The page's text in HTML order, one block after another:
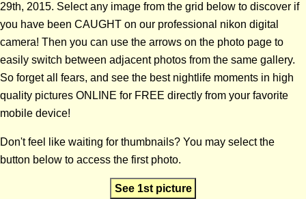
29th, 2015. Select any image from the grid below to discover if
you have been CAUGHT on our professional nikon digital
camera! Then you can use the arrows on the photo page to
easily switch between adjacent photos from the same gallery.
So forget all fears, and see the best nightlife moments in high
quality pictures ONLINE for FREE directly from your favorite
mobile device!
Don't feel like waiting for thumbnails? You may select the
button below to access the first photo.
See 1st picture